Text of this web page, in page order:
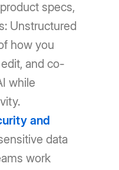
specs,
Unstructured
how you
and co-
while
and
data
work